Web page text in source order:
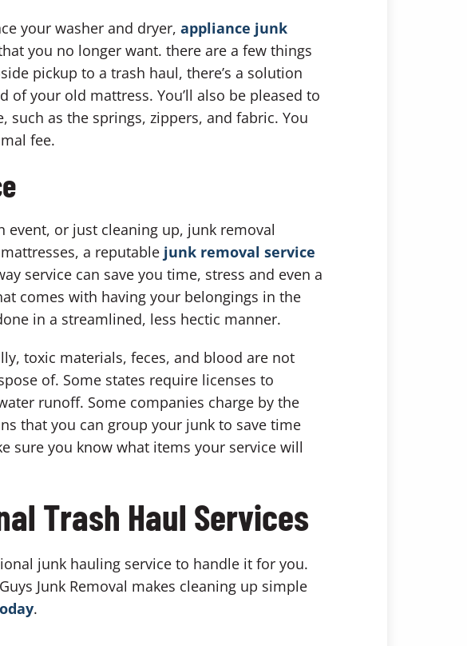
your washer and dryer, appliance junk
you no longer want. there are a few things
pickup to a trash haul, there’s a solution
your old mattress. You’ll also be pleased to
as the springs, zippers, and fabric. You
fee.
or just cleaning up, junk removal
a reputable junk removal service
service can save you time, stress and even a
comes with having your belongings in the
in a streamlined, less hectic manner.
toxic materials, feces, and blood are not
of. Some states require licenses to
runoff. Some companies charge by the
that you can group your junk to save time
sure you know what items your service will
Trash Haul Services
junk hauling service to handle it for you.
Junk Removal makes cleaning up simple
.